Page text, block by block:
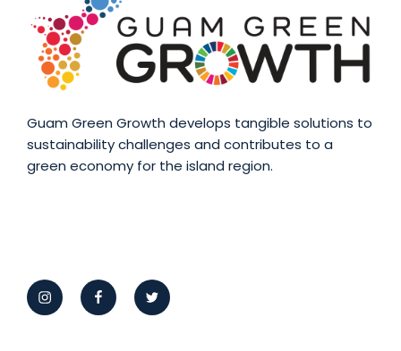
Guam Green Growth develops tangible solutions to
sustainability challenges and contributes to a
green economy for the island region.